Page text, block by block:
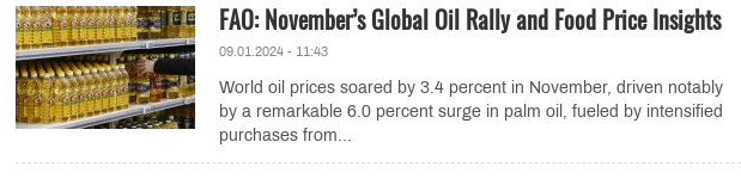
FAO: November’s Global Oil Rally and Food Price Insights
09.01.2024 - 11:43
World oil prices soared by 3.4 percent in November, driven notably
by a remarkable 6.0 percent surge in palm oil, fueled by intensified
purchases from...